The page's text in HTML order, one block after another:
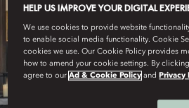
HELP US IMPROVE YOUR DIGITAL
We use cookies to provide website
to enable social media functionality. Cookie
cookies we use. Our Cookie Policy provides
how to amend your cookie settings. By clicking
agree to ourAd & Cookie Policy and Privacy